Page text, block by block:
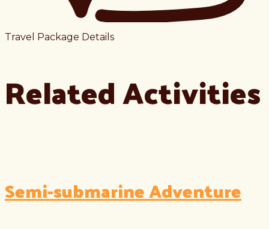
Travel Package Details
Related Activities
Semi-submarine Adventure